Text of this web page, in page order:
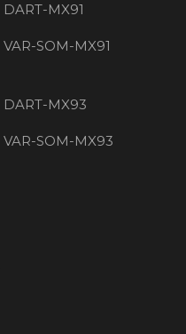
DART-MX91
VAR-SOM-MX91
DART-MX93
VAR-SOM-MX93